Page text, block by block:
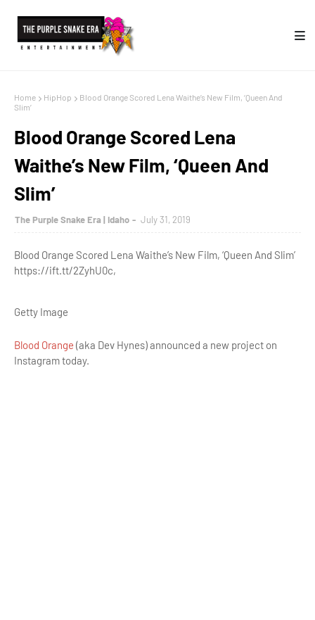
Home HipHop
Blood Orange Scored Lena Waithe’s New Film, ‘Queen And
Slim’
Blood Orange Scored Lena
Waithe’s New Film, ‘Queen And
Slim’
The Purple Snake Era | Idaho July 31, 2019
Blood Orange Scored Lena Waithe’s New Film, ‘Queen And Slim’
https://ift.tt/2ZyhU0c,
Getty Image
Blood Orange (aka Dev Hynes) announced a new project on
Instagram today.